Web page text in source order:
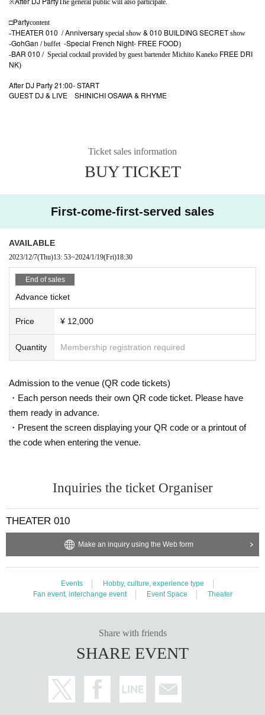
□Partycontent
-THEATER 010 / Anniversary special show & 010 BUILDING SECRETshow
-GohGan /buffet -Special French Night- FREE FOOD)
-BAR 010 / Special cocktail provided by guest bartender Michito Kaneko FREE DRI
NK)
After DJ Party 21:00- START
GUEST DJ & LIVE
SHINICHI OSAWA & RHYME
Ticket sales information
BUY TICKET
First-come-first-served sales
AVAILABLE
2023/12/7(Thu)13: 53~2024/1/19(Fri)18:30
End of sales
Advance ticket
Price ¥ 12,000
Quantity Membership registration required
Admission to the venue (QR code tickets)
・Each person needs their own QR code ticket. Please have
them ready in advance.
・Present the screen displaying your QR code or a printout of
the code when entering the venue.
Inquiries the ticket Organiser
THEATER 010
Make an inquiry using the Web form
Events
Hobby, culture, experience type
Fan event, interchange event
Event Space Theater
Share with friends
SHARE EVENT